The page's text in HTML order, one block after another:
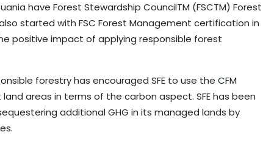
have Forest Stewardship CouncilTM (FSCTM) Forest
started with FSC Forest Management certification in
positive impact of applying responsible forest
forestry has encouraged SFE to use the CFM
areas in terms of the carbon aspect. SFE has been
additional GHG in its managed lands by